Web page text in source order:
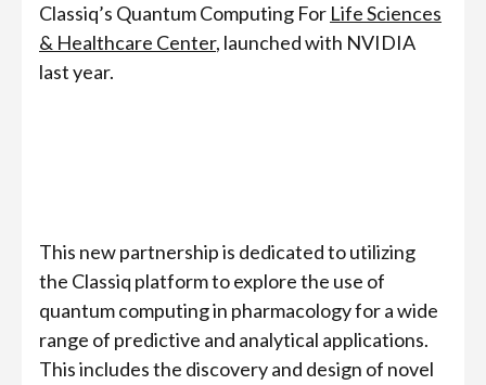
Classiq’s Quantum Computing For Life Sciences
& Healthcare Center, launched with NVIDIA
last year.
This new partnership is dedicated to utilizing
the Classiq platform to explore the use of
quantum computing in pharmacology for a wide
range of predictive and analytical applications.
This includes the discovery and design of novel